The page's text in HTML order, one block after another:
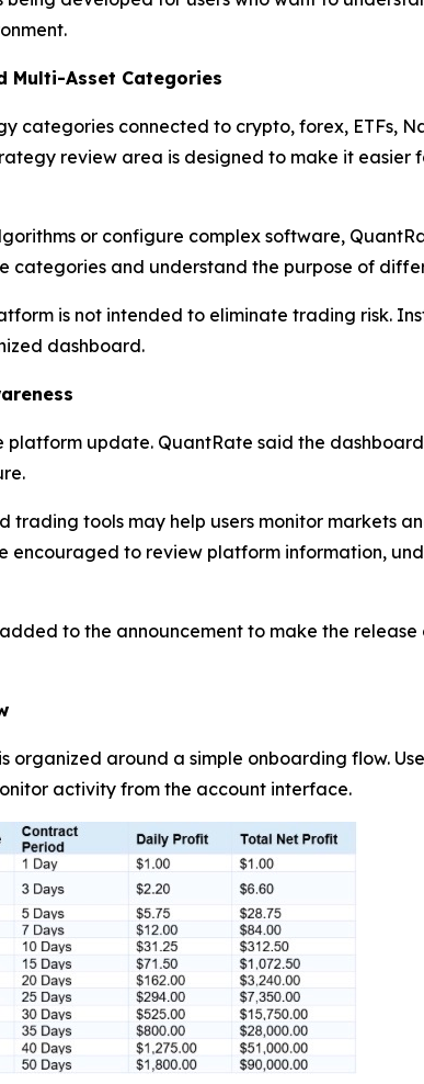
Multi-Asset Categories
categories connected to crypto, forex, ETFs,
review area is designed to make it
or configure complex software,
categories and understand the purpose of
is not intended to eliminate trading risk.
dashboard.
platform update. QuantRate said the
trading tools may help users monitor markets
encouraged to review platform information,
to the announcement to make the
organized around a simple onboarding flow.
activity from the account interface.